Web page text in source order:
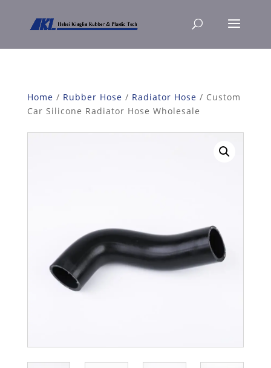
Home / Rubber Hose / Radiator Hose / Custom
Car Silicone Radiator Hose Wholesale